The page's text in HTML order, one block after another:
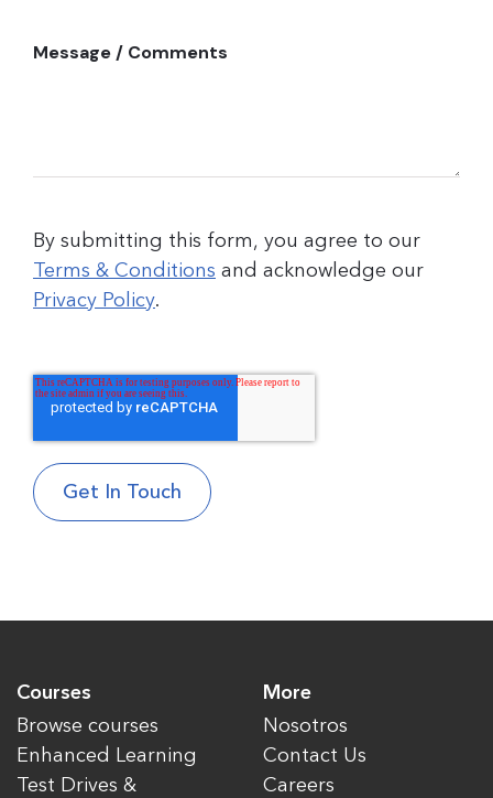
Message / Comments
By submitting this form, you agree to our
Terms & Conditions and acknowledge our
Privacy Policy.
Courses
Browse courses
Enhanced Learning
Test Drives &
More
Nosotros
Contact Us
Careers